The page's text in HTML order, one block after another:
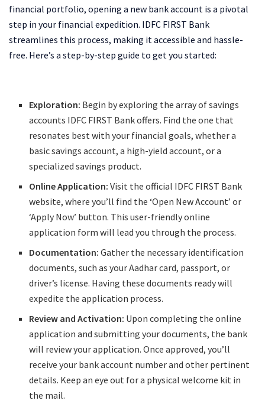
financial portfolio, opening a new bank account is a pivotal
step in your financial expedition. IDFC FIRST Bank
streamlines this process, making it accessible and hassle-
free. Here’s a step-by-step guide to get you started:
Exploration: Begin by exploring the array of savings
accounts IDFC FIRST Bank offers. Find the one that
resonates best with your financial goals, whether a
basic savings account, a high-yield account, or a
specialized savings product.
Online Application: Visit the official IDFC FIRST Bank
website, where you’ll find the ‘Open New Account’ or
‘Apply Now’ button. This user-friendly online
application form will lead you through the process.
Documentation: Gather the necessary identification
documents, such as your Aadhar card, passport, or
driver’s license. Having these documents ready will
expedite the application process.
Review and Activation: Upon completing the online
application and submitting your documents, the bank
will review your application. Once approved, you’ll
receive your bank account number and other pertinent
details. Keep an eye out for a physical welcome kit in
the mail.